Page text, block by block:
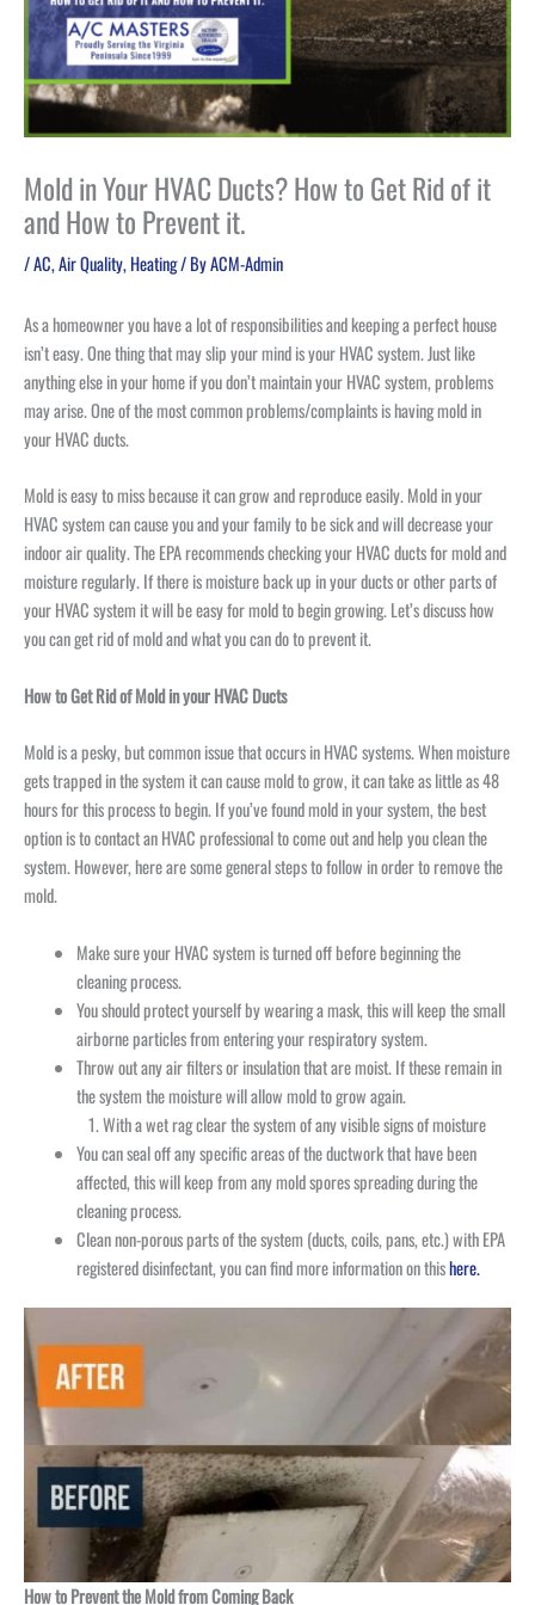
Mold in Your HVAC Ducts? How to Get Rid of it
and How to Prevent it.
/AC,Air Quality,Heating/ ByACM-Admin
As a homeowner you have a lot of responsibilities and keeping a perfect house
isn’t easy. One thing that may slip your mind is your HVAC system. Just like
anything else in your home if you don’t maintain your HVAC system, problems
may arise. One of the most common problems/complaints is having mold in
your HVAC ducts.
Mold is easy to miss because it can grow and reproduce easily. Mold in your
HVAC system can cause you and your family to be sick and will decrease your
indoor air quality. The EPA recommends checking your HVAC ducts for mold and
moisture regularly. If there is moisture back up in your ducts or other parts of
your HVAC system it will be easy for mold to begin growing. Let’s discuss how
you can get rid of mold and what you can do to prevent it.
How to Get Rid of Mold in your HVAC Ducts
Mold is a pesky, but common issue that occurs in HVAC systems. When moisture
gets trapped in the system it can cause mold to grow, it can take as little as 48
hours for this process to begin. If you’ve found mold in your system, the best
option is to contact an HVAC professional to come out and help you clean the
system. However, here are some general steps to follow in order to remove the
mold.
Make sure your HVAC system is turned off before beginning the
cleaning process.
You should protect yourself by wearing a mask, this will keep the small
airborne particles from entering your respiratory system.
Throw out any air filters or insulation that are moist. If these remain in
the system the moisture will allow mold to grow again.
With a wet rag clear the system of any visible signs of moisture
You can seal off any specific areas of the ductwork that have been
affected, this will keep from any mold spores spreading during the
cleaning process.
Clean non-porous parts of the system (ducts, coils, pans, etc.) with EPA
registered disinfectant, you can find more information on thishere.
How to Prevent the Mold from Coming Back